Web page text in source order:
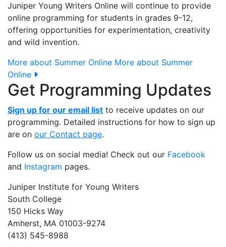
Juniper Young Writers Online will continue to provide
online programming for students in grades 9-12,
offering opportunities for experimentation, creativity
and wild invention.
More about Summer Online More about Summer
Online
Get Programming Updates
Sign up for our email list to receive updates on our
programming. Detailed instructions for how to sign up
are on our Contact page.
Follow us on social media! Check out our Facebook
and Instagram pages.
Juniper Institute for Young Writers
South College
150 Hicks Way
Amherst, MA 01003-9274
(413) 545-8988